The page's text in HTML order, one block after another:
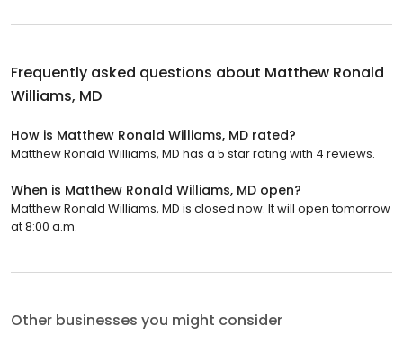
Frequently asked questions about Matthew Ronald
Williams, MD
How is Matthew Ronald Williams, MD rated?
Matthew Ronald Williams, MD has a 5 star rating with 4 reviews.
When is Matthew Ronald Williams, MD open?
Matthew Ronald Williams, MD is closed now. It will open tomorrow
at 8:00 a.m.
Other businesses you might consider